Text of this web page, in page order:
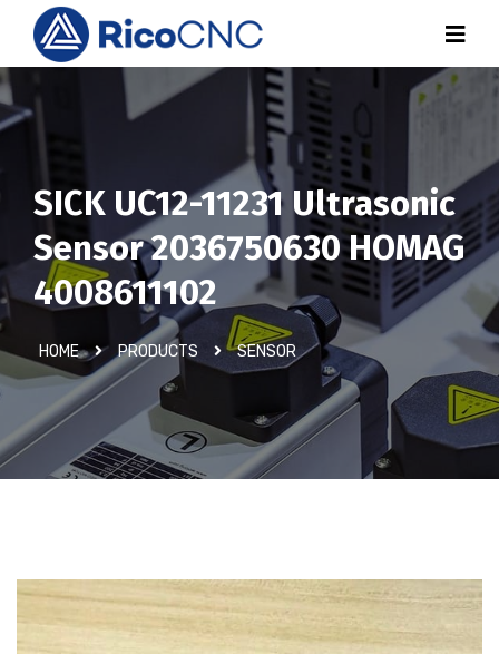
SICK UC12-11231 Ultrasonic
Sensor 2036750630 HOMAG
4008611102
HOME PRODUCTS SENSOR